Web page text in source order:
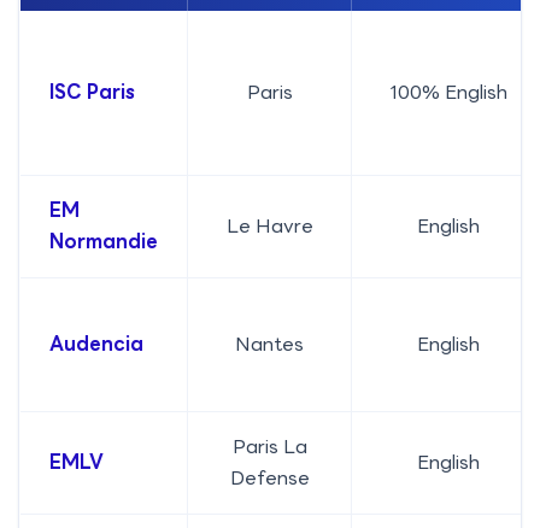
ISC Paris Paris 100% English
EM
Normandie
Le Havre English
Audencia Nantes English
EMLV
Paris La
Defense
English